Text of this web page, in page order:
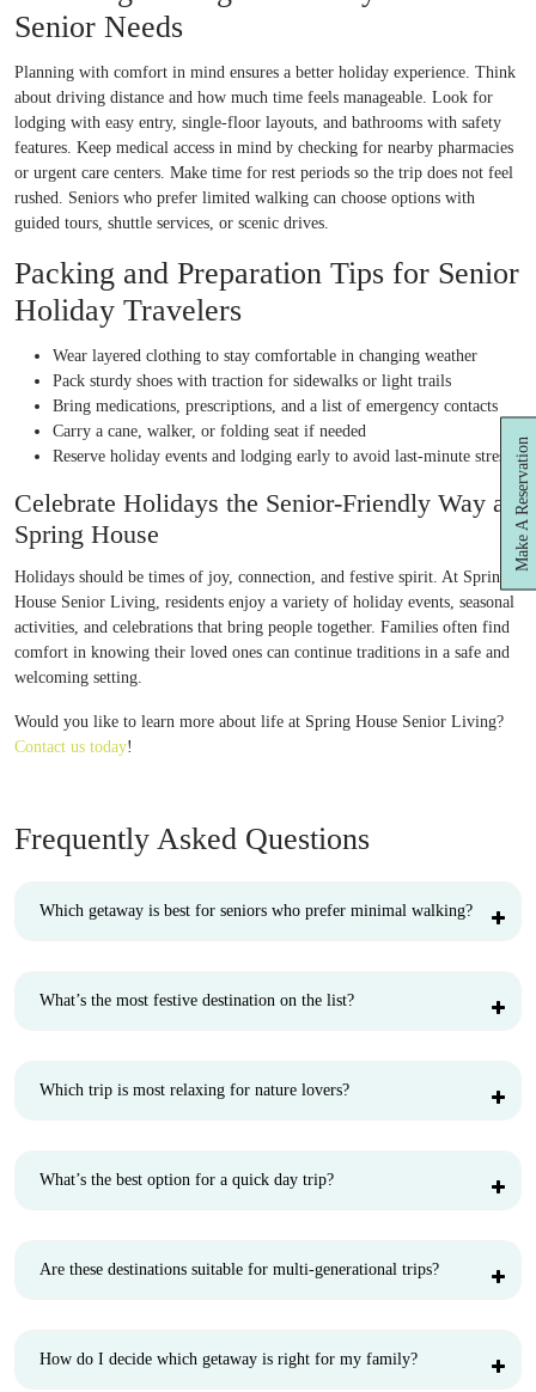
Senior Needs
Planning with comfort in mind ensures a better holiday experience. Think
about driving distance and how much time feels manageable. Look for
lodging with easy entry, single-floor layouts, and bathrooms with safety
features. Keep medical access in mind by checking for nearby pharmacies
or urgent care centers. Make time for rest periods so the trip does not feel
rushed. Seniors who prefer limited walking can choose options with
guided tours, shuttle services, or scenic drives.
Packing and Preparation Tips for Senior
Holiday Travelers
Wear layered clothing to stay comfortable in changing weather
Pack sturdy shoes with traction for sidewalks or light trails
Bring medications, prescriptions, and a list of emergency contacts
Carry a cane, walker, or folding seat if needed
Reserve holiday events and lodging early to avoid last-minute stress
Celebrate Holidays the Senior-Friendly Way at
Spring House
Holidays should be times of joy, connection, and festive spirit. At Spring
House Senior Living, residents enjoy a variety of holiday events, seasonal
activities, and celebrations that bring people together. Families often find
comfort in knowing their loved ones can continue traditions in a safe and
welcoming setting.
Would you like to learn more about life at Spring House Senior Living?
Contact us today!
Frequently Asked Questions
Which getaway is best for seniors who prefer minimal walking?
What’s the most festive destination on the list?
Which trip is most relaxing for nature lovers?
What’s the best option for a quick day trip?
Are these destinations suitable for multi-generational trips?
How do I decide which getaway is right for my family?
Make A Reservation